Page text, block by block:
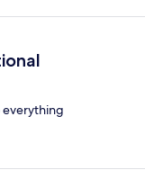
the other units, I
It's unfortunate I
everything